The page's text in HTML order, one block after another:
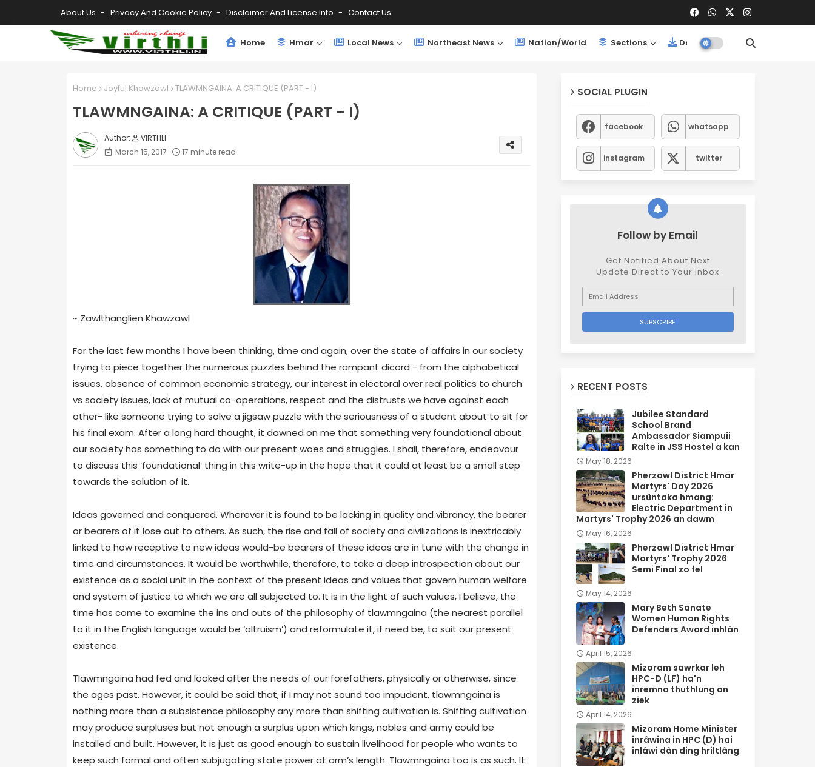
About Us Privacy And Cookie Policy Disclaimer And License Info Contact Us
Home Hmar Local News Northeast News Nation/World Sections Downloads
Home Joyful Khawzawl TLAWMNGAINA: A CRITIQUE (PART - I)
TLAWMNGAINA: A CRITIQUE (PART - I)
VIRTHLI
March 15, 2017
17 minute read
~ Zawlthanglien Khawzawl
For the last few months I have been thinking, time and again, over the state of affairs in our society
trying to piece together the numerous puzzles behind the rampant dicord - from the alphabetical
issues, absence of common economic strategy, our interest in electoral over real politics to church
vs society issues, lack of mutual co-operations, respect and the distrusts we have against each
other- like someone trying to solve a jigsaw puzzle with the seriousness of a student about to sit for
his final exam. After a long hard thought, it dawned on me that something very foundational about
our society has something to do with our present woes and struggles. I shall, therefore, endeavour
to discuss this ‘foundational’ thing in this write-up in the hope that it could at least be a small step
towards the solution of it.
Ideas governed and conquered. Wherever it is found to be lacking in quality and vibrancy, the bearer
or bearers of it lose out to others. As such, the rise and fall of society and civilizations is inextricably
linked to how receptive to new ideas would-be bearers of these ideas are in tune with the change in
time and circumstances. It would be worthwhile, therefore, to take a deep introspection about our
existence as a social unit in the context of the present ideas and values that govern human welfare
and system of justice to which we are all subjected to. It is in the light of such values, I believe, the
time has come to examine the ins and outs of the philosophy of tlawmngaina (the nearest parallel
to it in the English language would be ‘altruism’) and reformulate it, if need be, to suit our present
existence.
Tlawmngaina had fed and looked after the needs of our forefathers, physically or otherwise, since
the ages past. However, it could be said that, if I may not sound too impudent, tlawmngaina is
nothing more than a subsistence philosophy any more than shifting cultivation is. Shifting cultivation
may produce surpluses but not enough a surplus upon which kings, nobles and army could be
installed and built. However, it is just as good enough to sustain livelihood for people who wants to
keep such formal and often subjugating state power at arm’s length. Tlawmngaina too is as such. It
SOCIAL PLUGIN
facebook whatsapp
instagram twitter
Follow by Email
Get Notified About Next
Update Direct to Your inbox
RECENT POSTS
Jubilee Standard
School Brand
Ambassador Siampuii
Ralte in JSS Hostel a kan
May 18, 2026
Pherzawl District Hmar
Martyrs' Day 2026
ursûntaka hmang:
Electric Department in
Martyrs' Trophy 2026 an dawm
May 16, 2026
Pherzawl District Hmar
Martyrs' Trophy 2026
Semi Final zo fel
May 14, 2026
Mary Beth Sanate
Women Human Rights
Defenders Award inhlân
April 15, 2026
Mizoram sawrkar leh
HPC-D (LF) ha'n
inremna thuthlung an
ziek
April 14, 2026
Mizoram Home Minister
inrâwina in HPC (D) hai
inlâwi dân ding hriltlâng